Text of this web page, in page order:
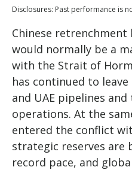
Disclosures: Past performance is
Chinese
would normally be a
with the Strait of
has continued to
and UAE pipelines
operations. At the
entered the conflict
strategic reserves are
record pace, and